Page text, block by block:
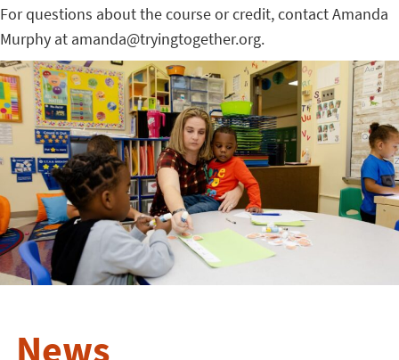
For questions about the course or credit, contact Amanda
Murphy at amanda@tryingtogether.org.